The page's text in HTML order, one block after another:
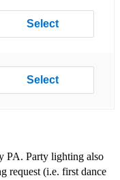
Select
Select
PA. Party lighting also
request (i.e. first dance